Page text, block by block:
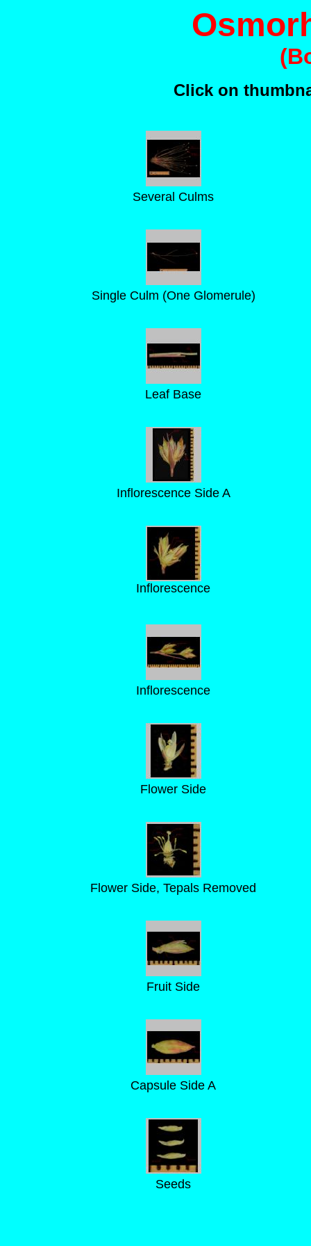
Click on
Several Culms
Single Culm (One Glomerule)
Leaf Base
Inflorescence Side A
Inflorescence
Inflorescence
Flower Side
Flower Side, Tepals Removed
Fruit Side
Capsule Side A
Seeds